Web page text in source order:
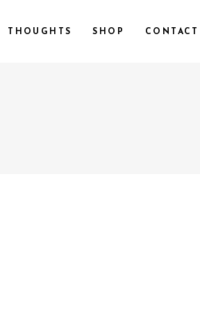
THOUGHTS SHOP